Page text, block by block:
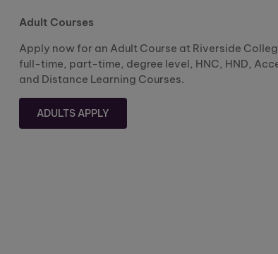
Adult Courses
Apply now for an Adult Course at Riverside
full-time, part-time, degree level, HNC, HND,
and Distance Learning Courses.
ADULTS APPLY